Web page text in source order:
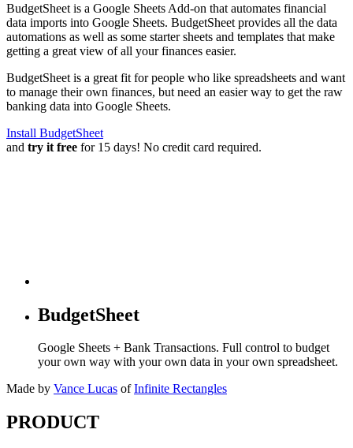
BudgetSheet is a Google Sheets Add-on that automates financial
data imports into Google Sheets. BudgetSheet provides all the data
automations as well as some starter sheets and templates that make
getting a great view of all your finances easier.
BudgetSheet is a great fit for people who like spreadsheets and want
to manage their own finances, but need an easier way to get the raw
banking data into Google Sheets.
Install BudgetSheet
and try it free for 15 days! No credit card required.
BudgetSheet
Google Sheets + Bank Transactions. Full control to budget
your own way with your own data in your own spreadsheet.
Made by Vance Lucas of Infinite Rectangles
PRODUCT